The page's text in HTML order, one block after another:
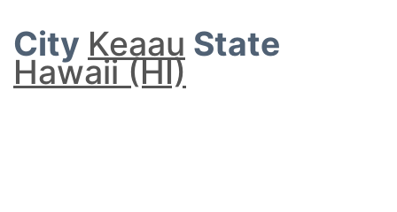
City Keaau State
Hawaii (HI)